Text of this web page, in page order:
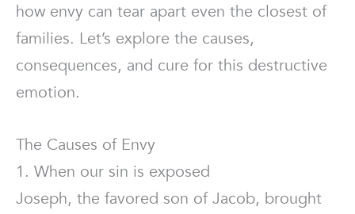
how envy can tear apart even the closest of
families. Let’s explore the causes,
consequences, and cure for this destructive
emotion.
The Causes of Envy
1. When our sin is exposed
Joseph, the favored son of Jacob, brought